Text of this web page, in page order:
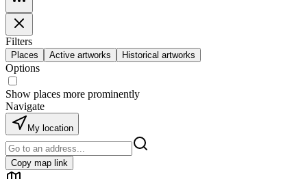
Filters
Places Active artworks Historical artworks
Options
Show places more prominently
Navigate
My location
Copy map link